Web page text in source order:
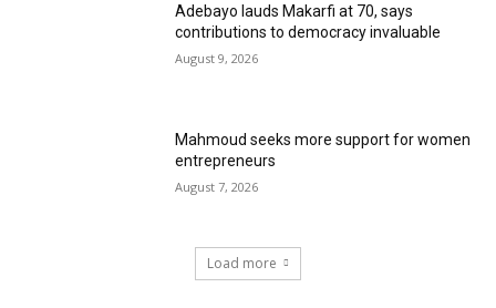
Adebayo lauds Makarfi at 70, says
contributions to democracy invaluable
August 9, 2026
Mahmoud seeks more support for women
entrepreneurs
August 7, 2026
Load more